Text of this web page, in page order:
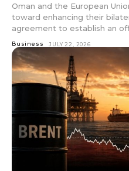
Oman and the European
toward enhancing their
agreement to establish an
Business JULY 22, 2026